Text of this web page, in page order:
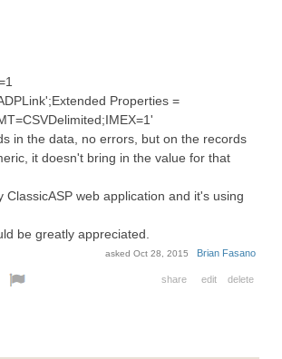
Properties =
in the data, no errors, but on the records
it doesn't bring in the value for that
ClassicASP web application and it's using
be greatly appreciated.
share edit delete
askedOct 28, 2015 Brian Fasano